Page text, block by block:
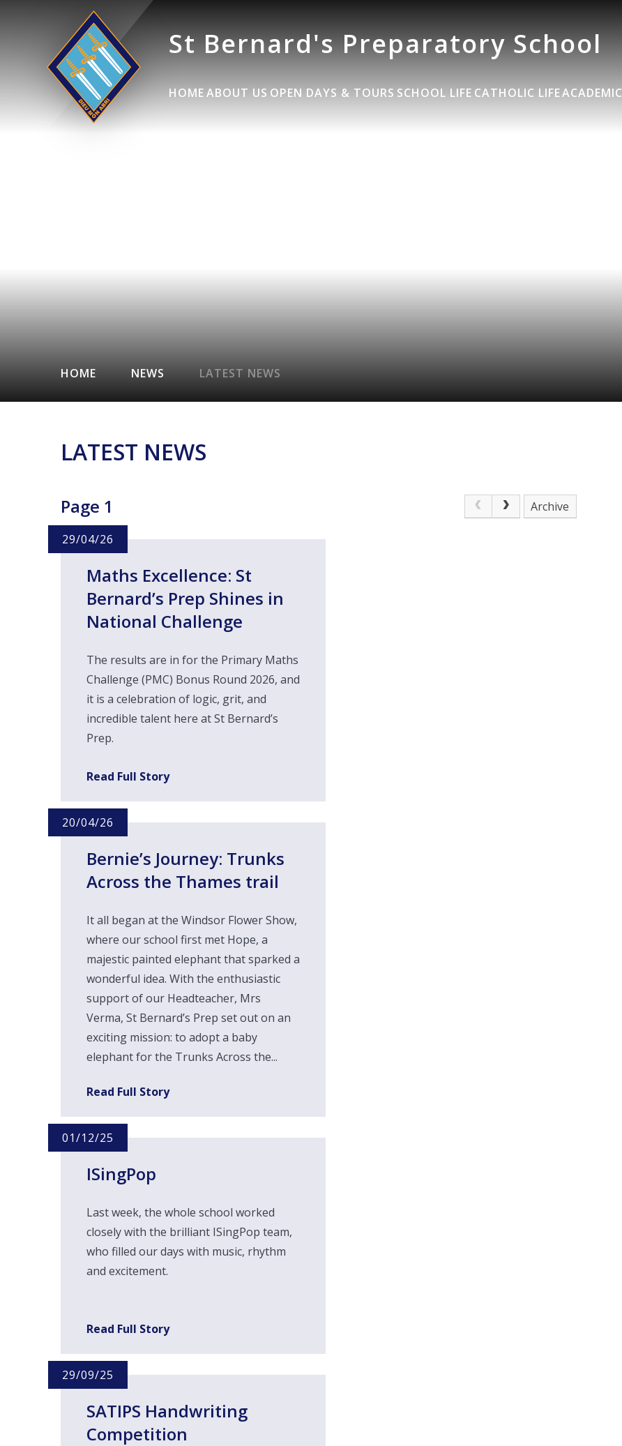
St Bernard's Preparatory School
HOMEABOUT US OPEN DAYS & TOURS SCHOOL LIFE CATHOLIC LIFEACADEMIC
HOME NEWS LATEST NEWS
LATEST NEWS
Page 1 Archive
29/04/26
Maths Excellence: St
Bernard’s Prep Shines in
National Challenge
The results are in for the Primary Maths
Challenge (PMC) Bonus Round 2026, and
it is a celebration of logic, grit, and
incredible talent here at St Bernard’s
Prep.
Read Full Story
20/04/26
Bernie’s Journey: Trunks
Across the Thames trail ​​​​​
It all began at the Windsor Flower Show,
where our school first met Hope, a
majestic painted elephant that sparked a
wonderful idea. With the enthusiastic
support of our Headteacher, Mrs
Verma, St Bernard’s Prep set out on an
exciting mission: to adopt a baby
elephant for the Trunks Across the...
Read Full Story
01/12/25
ISingPop
Last week, the whole school worked
closely with the brilliant ISingPop team,
who filled our days with music, rhythm
and excitement.
Read Full Story
29/09/25
SATIPS Handwriting
Competition